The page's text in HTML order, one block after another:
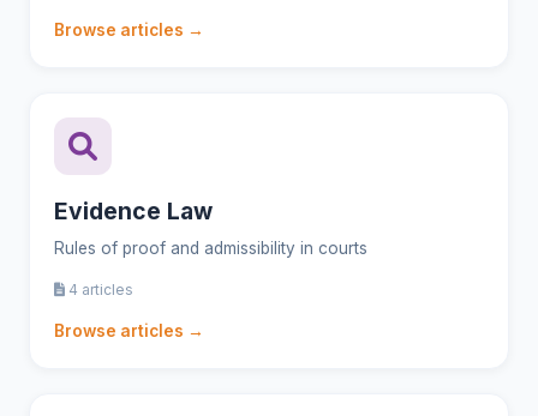
Browse articles →
Evidence Law
Rules of proof and admissibility in courts
4 articles
Browse articles →